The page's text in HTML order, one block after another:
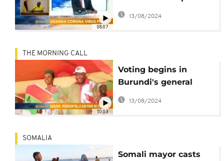
08:07
[Morning Call]
13/08/2024
10:03
THE MORNING CALL
Voting begins in
Burundi's general
elections [Morning
Call]
13/08/2024
SOMALIA
Somali mayor casts